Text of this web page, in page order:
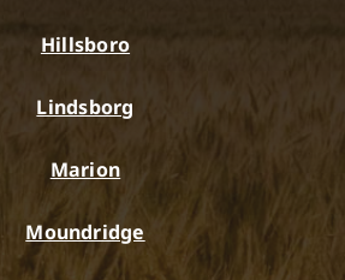
Hillsboro
Lindsborg
Marion
Moundridge